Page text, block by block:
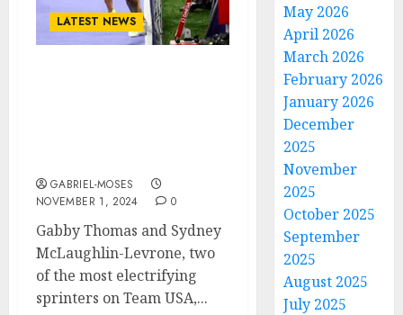
LATEST NEWS
GABRIEL-MOSES
NOVEMBER 1, 2024
0
Gabby Thomas and Sydney
McLaughlin-Levrone, two
of the most electrifying
sprinters on Team USA,...
May 2026
April 2026
March 2026
February 2026
January 2026
December
2025
November
2025
October 2025
September
2025
August 2025
July 2025